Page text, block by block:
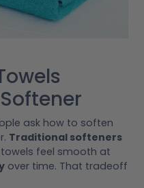
ask how to soften
Traditional softeners
feel smooth at
over time. That tradeoff